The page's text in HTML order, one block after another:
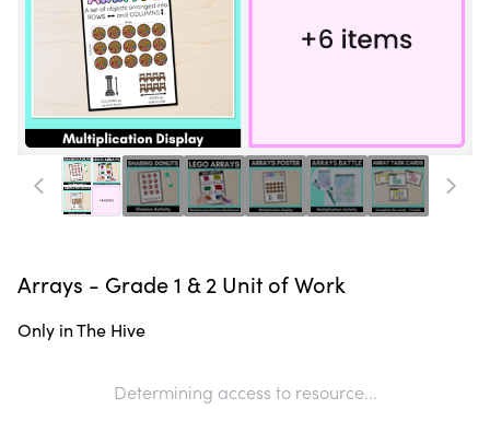
Arrays - Grade 1 & 2 Unit of Work
Only in The Hive
Determining access to resource...